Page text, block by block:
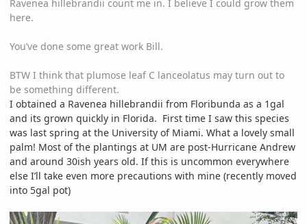
Ravenea hillebrandii count me in. I believe I could grow them
here.
You’ve done some great work Bill.
BTW I think that plumose leaf C lanceolatus may turn out to
be something different.
I obtained a Ravenea hillebrandii from Floribunda as a 1gal
and its grown quickly in Florida. First time I saw this species
was last spring at the University of Miami. What a lovely small
palm! Most of the plantings at UM are post-Hurricane Andrew
and around 30ish years old. If this is uncommon everywhere
else I’ll take even more precautions with mine (recently moved
into 5gal pot)